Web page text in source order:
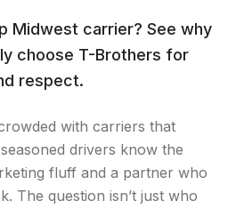
Midwest carrier? See why
choose T-Brothers for
respect.
with carriers that
drivers know the
fluff and a partner who
The question isn’t just who